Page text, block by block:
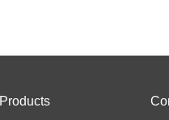
Products